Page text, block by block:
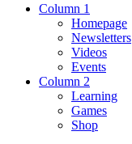
Column 1
Homepage
Newsletters
Videos
Events
Column 2
Learning
Games
Shop